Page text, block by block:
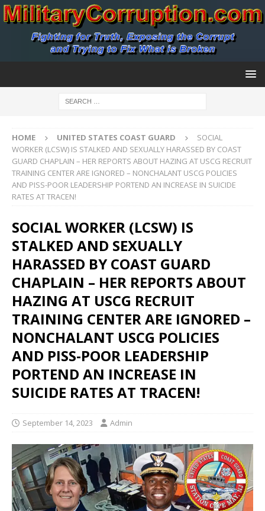
HOME UNITED STATES COAST GUARD
SOCIAL
WORKER (LCSW) IS STALKED AND SEXUALLY HARASSED BY COAST
GUARD CHAPLAIN – HER REPORTS ABOUT HAZING AT USCG RECRUIT
TRAINING CENTER ARE IGNORED – NONCHALANT USCG POLICIES
AND PISS-POOR LEADERSHIP PORTEND AN INCREASE IN SUICIDE
RATES AT TRACEN!
SOCIAL WORKER (LCSW) IS
STALKED AND SEXUALLY
HARASSED BY COAST GUARD
CHAPLAIN – HER REPORTS ABOUT
HAZING AT USCG RECRUIT
TRAINING CENTER ARE IGNORED –
NONCHALANT USCG POLICIES
AND PISS-POOR LEADERSHIP
PORTEND AN INCREASE IN
SUICIDE RATES AT TRACEN!
September 14, 2023 Admin